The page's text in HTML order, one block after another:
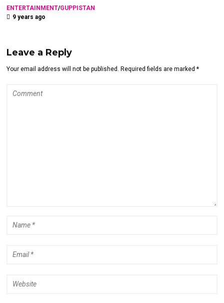
ENTERTAINMENT/GUPPISTAN
9 years ago
Leave a Reply
Your email address will not be published. Required fields are marked *